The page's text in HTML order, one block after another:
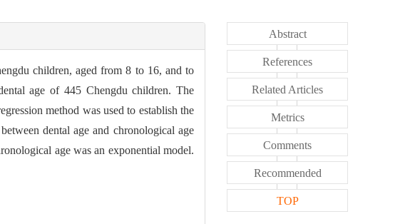
children, aged from 8 to 16, and to
age of 445 Chengdu children. The
method was used to establish the
dental age and chronological age
age was an exponential model.
Abstract
References
Related Articles
Metrics
Comments
Recommended
TOP